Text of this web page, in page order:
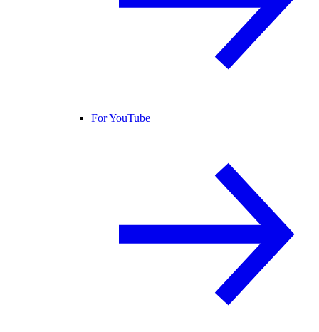
For YouTube